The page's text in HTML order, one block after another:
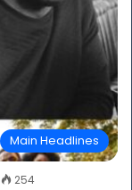
Main Headlines
254